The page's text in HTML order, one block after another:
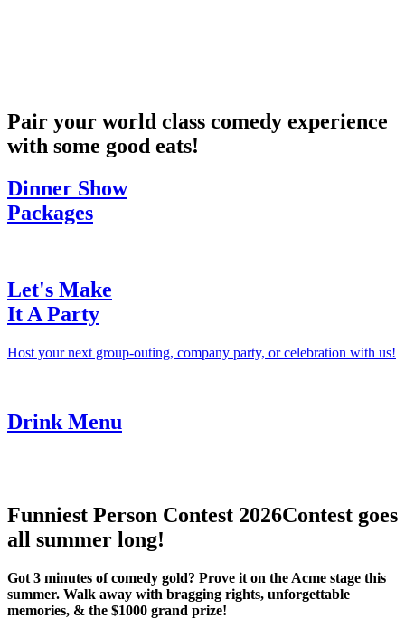
Pair your world class comedy experience
with some good eats!
Dinner Show
Packages
Let's Make
It A Party
Host your next group-outing, company party, or celebration with us!
Drink Menu
Funniest Person Contest 2026Contest goes
all summer long!
Got 3 minutes of comedy gold? Prove it on the Acme stage this
summer. Walk away with bragging rights, unforgettable
memories, & the $1000 grand prize!